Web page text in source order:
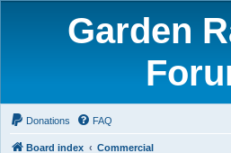
Garden
Donations FAQ
Board index Commercial